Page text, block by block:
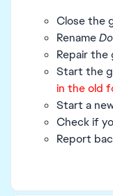
Close the
Rename
Repair the
Start the
in the old
Start a
Check if
Report